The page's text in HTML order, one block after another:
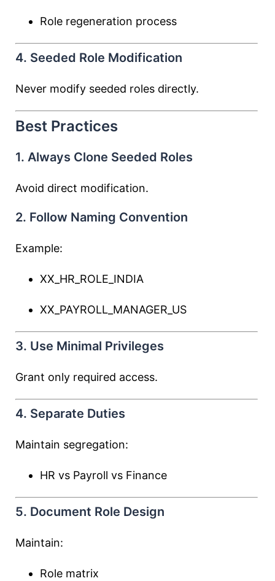
Role regeneration process
4. Seeded Role Modification
Never modify seeded roles directly.
Best Practices
1. Always Clone Seeded Roles
Avoid direct modification.
2. Follow Naming Convention
Example:
XX_HR_ROLE_INDIA
XX_PAYROLL_MANAGER_US
3. Use Minimal Privileges
Grant only required access.
4. Separate Duties
Maintain segregation:
HR vs Payroll vs Finance
5. Document Role Design
Maintain:
Role matrix